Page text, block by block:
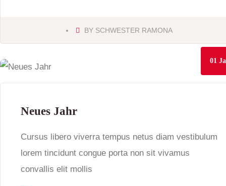
BY SCHWESTER RAMONA
01
Neues Jahr
Cursus libero viverra tempus netus diam vestibulum
lorem tincidunt congue porta non sit vivamus
convallis elit mollis